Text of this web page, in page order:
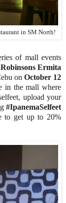
in SM North!
of mall events
Robinsons Ermita
on October 12
in the mall where
upload your
#IpanemaSelfeet
to get up to 20%